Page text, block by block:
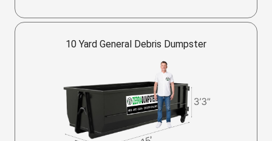
10 Yard General Debris Dumpster